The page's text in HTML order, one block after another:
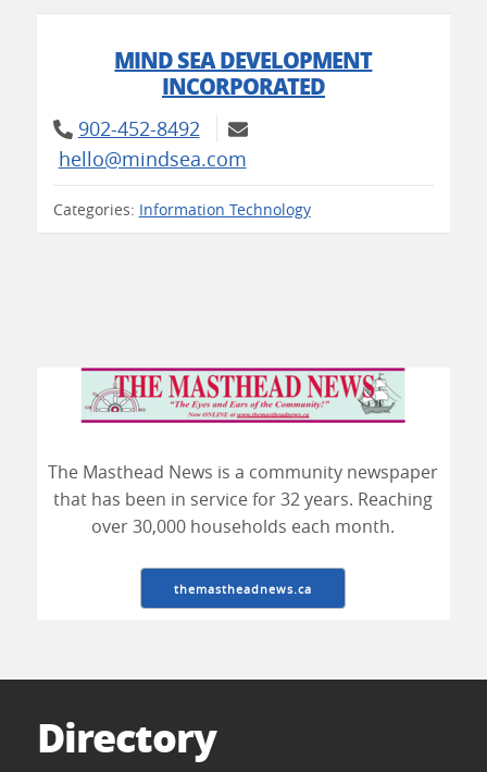
MIND SEA DEVELOPMENT
INCORPORATED
902-452-8492
hello@mindsea.com
Categories: Information Technology
The Masthead News is a community newspaper
that has been in service for 32 years. Reaching
over 30,000 households each month.
themastheadnews.ca
Directory